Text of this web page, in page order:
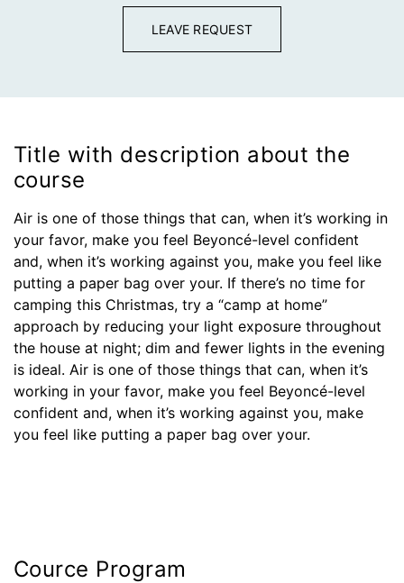
LEAVE REQUEST
Title with description about the
course
Air is one of those things that can, when it’s working in
your favor, make you feel Beyoncé-level confident
and, when it’s working against you, make you feel like
putting a paper bag over your. If there’s no time for
camping this Christmas, try a “camp at home”
approach by reducing your light exposure throughout
the house at night; dim and fewer lights in the evening
is ideal. Air is one of those things that can, when it’s
working in your favor, make you feel Beyoncé-level
confident and, when it’s working against you, make
you feel like putting a paper bag over your.
Cource Program